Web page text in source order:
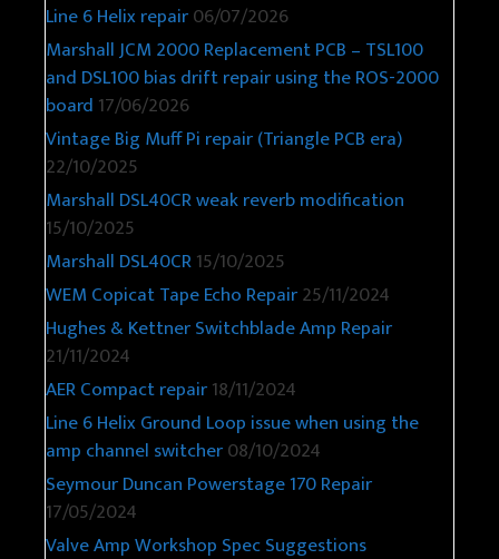
Line 6 Helix repair06/07/2026
Marshall JCM 2000 Replacement PCB – TSL100
and DSL100 bias drift repair using the ROS-2000
board 17/06/2026
Vintage Big Muff Pi repair (Triangle PCB era)
22/10/2025
Marshall DSL40CR weak reverb modification
15/10/2025
Marshall DSL40CR15/10/2025
WEM Copicat Tape Echo Repair25/11/2024
Hughes & Kettner Switchblade Amp Repair
21/11/2024
AER Compact repair18/11/2024
Line 6 Helix Ground Loop issue when using the
amp channel switcher08/10/2024
Seymour Duncan Powerstage 170 Repair
17/05/2024
Valve Amp Workshop Spec Suggestions